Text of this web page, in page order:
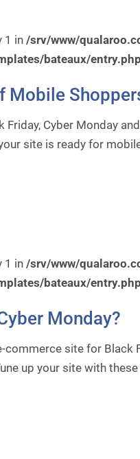
1 in /srv/www/
bateaux/entry.php
Cyber Monday
site is ready for
1 in /srv/www/
bateaux/entry.php
Monday?
commerce site for Black
up your site with